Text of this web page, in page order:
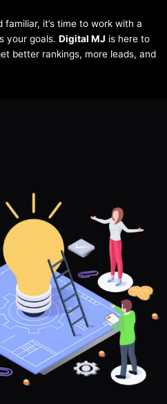
it’s time to work with a
your goals. Digital MJ is here to
better rankings, more leads, and